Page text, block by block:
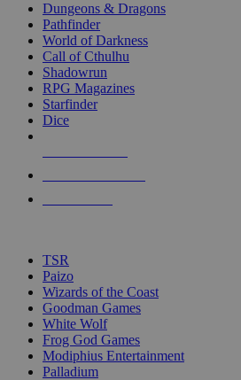
selected
touch
Dungeons & Dragons
Pathfinder
World of Darkness
Call of Cthulhu
Shadowrun
RPG Magazines
Starfinder
Dice
TSR
Paizo
Wizards of the Coast
Goodman Games
White Wolf
Frog God Games
Modiphius Entertainment
Palladium